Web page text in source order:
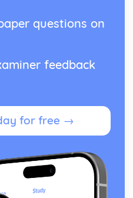
questions on
feedback
for free →